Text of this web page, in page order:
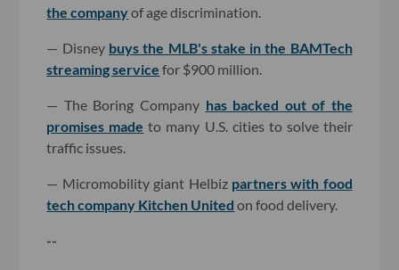
the companyof age discrimination.
— Disney buys the MLB's stake in the BAMTech
streaming service for $900 million.
— The Boring Company has backed out of the
promises made to many U.S. cities to solve their
traffic issues.
— Micromobility giant Helbiz partners with food
tech company Kitchen United on food delivery.
--